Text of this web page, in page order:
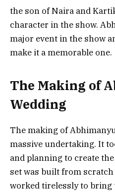
the son of Naira and
character in the show.
major event in the show
make it a memorable one.
The Making of
Wedding
The making of
massive undertaking. It
and planning to create
set was built from
worked tirelessly to bring